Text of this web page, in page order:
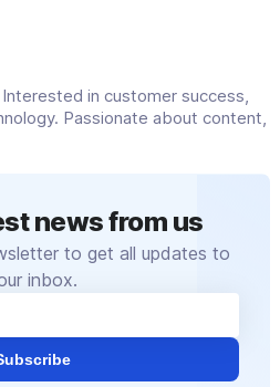
in customer success,
Passionate about content,
news from us
to get all updates to
inbox.